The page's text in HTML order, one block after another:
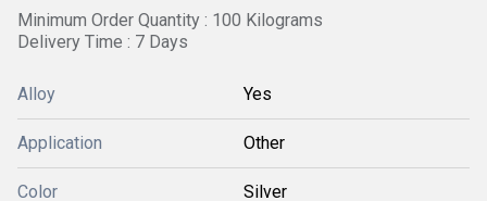
Minimum Order Quantity : 100 Kilograms
Delivery Time : 7 Days
Alloy Yes
Application Other
Color Silver